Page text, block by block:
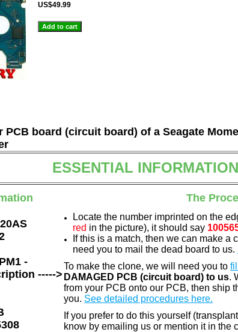
US$49.99
PCB board (circuit board) of a Seagate
ESSENTIAL INFORMATION
The
-
----->
Locate the number imprinted on the
red in the picture), it should say
If this is a match, then we can make a
need you to mail the dead board to us.
To make the clone, we will need you to
DAMAGED PCB (circuit board) to us.
from your PCB onto our PCB, then ship
you. See detailed procedures here.
If you prefer to do this yourself
know by emailing us or mention it in the